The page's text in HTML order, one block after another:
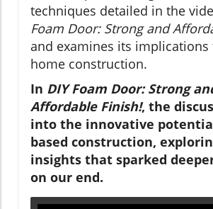
techniques detailed in the
Foam Door: Strong and
and examines its
home construction.
In DIY Foam Door: Strong
Affordable Finish!, the
into the innovative
based construction,
insights that sparked
on our end.